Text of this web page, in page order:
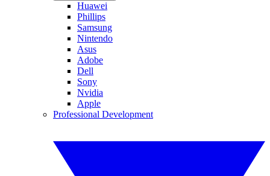
Huawei
Phillips
Samsung
Nintendo
Asus
Adobe
Dell
Sony
Nvidia
Apple
Professional Development